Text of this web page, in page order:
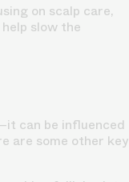
on scalp care,
slow the
can be influenced
are some other key